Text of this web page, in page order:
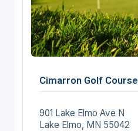
Cimarron Golf Course
901 Lake Elmo Ave N
Lake Elmo, MN 55042